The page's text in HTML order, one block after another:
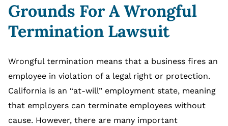
Grounds For A Wrongful
Termination Lawsuit
Wrongful termination means that a business fires an
employee in violation of a legal right or protection.
California is an “at-will” employment state, meaning
that employers can terminate employees without
cause. However, there are many important